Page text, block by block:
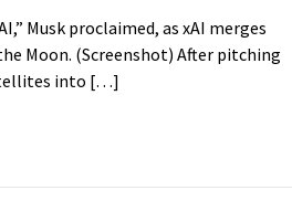
Musk proclaimed, as xAI merges
Moon. (Screenshot) After pitching
into […]